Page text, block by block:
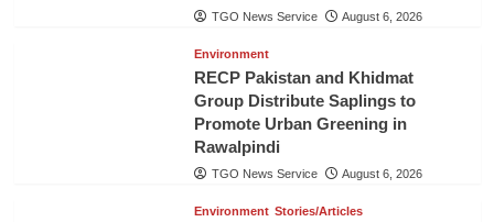
TGO News Service August 6, 2026
Environment
RECP Pakistan and Khidmat
Group Distribute Saplings to
Promote Urban Greening in
Rawalpindi
TGO News Service August 6, 2026
Environment Stories/Articles